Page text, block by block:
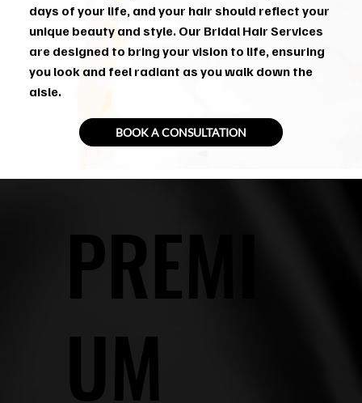
days of your life, and your hair should reflect your
unique beauty and style. Our Bridal Hair Services
are designed to bring your vision to life, ensuring
you look and feel radiant as you walk down the
aisle.
BOOK A CONSULTATION
PREMI
UM